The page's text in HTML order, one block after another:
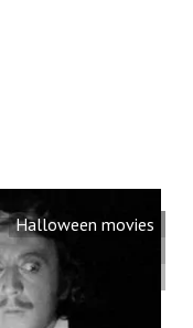
Halloween movies